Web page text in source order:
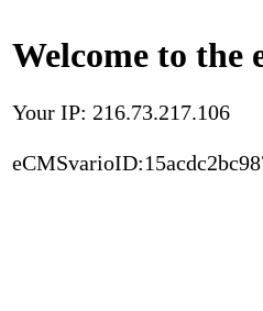
Welcome to
Your IP: 216.73.217.106